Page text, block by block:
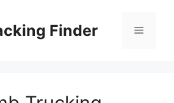
Finder Menu